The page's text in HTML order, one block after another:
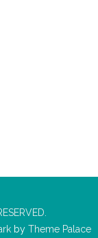
by Theme Palace